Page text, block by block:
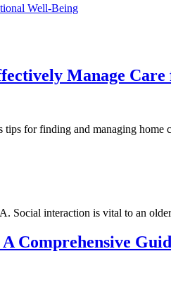
Well-Being
Manage
tips for finding and managing home
interaction is vital to an